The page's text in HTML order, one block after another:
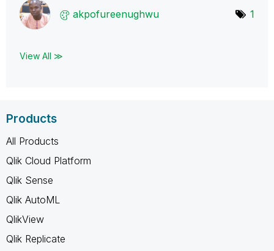
akpofureenughwu 1
View All ≫
Products
All Products
Qlik Cloud Platform
Qlik Sense
Qlik AutoML
QlikView
Qlik Replicate